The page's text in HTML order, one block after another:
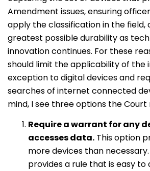
Amendment issues, ensuring
apply the classification in the field,
greatest possible durability as
innovation continues. For these
should limit the applicability of the
exception to digital devices and
searches of internet connected
mind, I see three options the Court
Require a warrant for any
accesses data. This option
more devices than
provides a rule that is easy to